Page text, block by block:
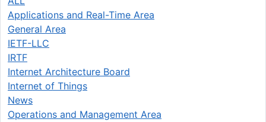
Applications and Real-Time Area
General Area
IETF-LLC
IRTF
Internet Architecture Board
Internet of Things
News
Operations and Management Area